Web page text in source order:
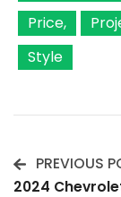
Price
Style
Post
PREVIOUS
2024